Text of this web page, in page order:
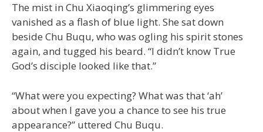
The mist in Chu Xiaoqing’s glimmering eyes
vanished as a flash of blue light. She sat down
beside Chu Buqu, who was ogling his spirit stones
again, and tugged his beard. “I didn’t know True
God’s disciple looked like that.”
“What were you expecting? What was that ‘ah’
about when I gave you a chance to see his true
appearance?” uttered Chu Buqu.